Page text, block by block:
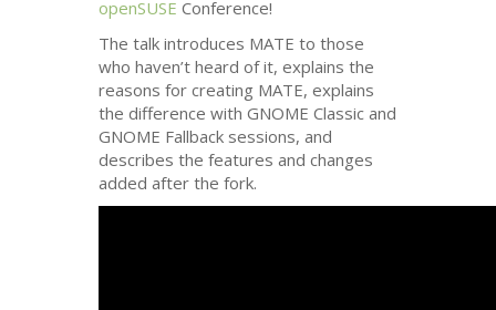
openSUSE Conference!
The talk introduces MATE to those
who haven’t heard of it, explains the
reasons for creating MATE, explains
the difference withGNOME Classic and
GNOME Fallback sessions, and
describes the features and changes
added after the fork.